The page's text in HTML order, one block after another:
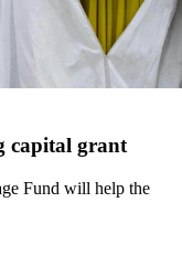
capital grant
Fund will help the